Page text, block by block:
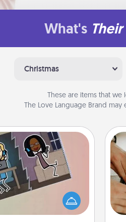
What's Their
Christmas
These are items that
The Love Language Brand
Book
gift for the Acts of
in your life than a
filled with coupons